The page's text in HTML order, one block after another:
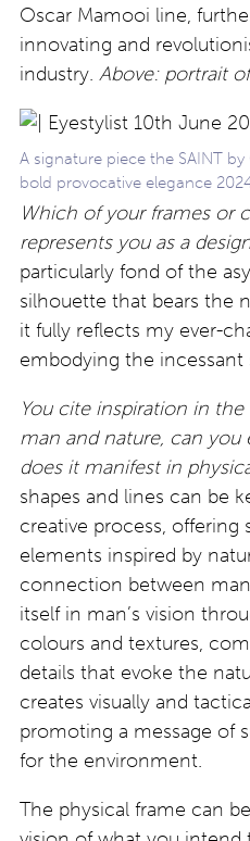
Oscar Mamooi line,
innovating and
industry. Above: portrait
A signature piece the SAINT
bold provocative elegance
Which of your frames or
represents you as a
particularly fond of the
silhouette that bears the
it fully reflects my ever-
embodying the
You cite inspiration in
man and nature, can you
does it manifest in
shapes and lines can be
creative process, offering
elements inspired by
connection between
itself in man’s vision
colours and textures,
details that evoke the
creates visually and
promoting a message of
for the environment.
The physical frame can